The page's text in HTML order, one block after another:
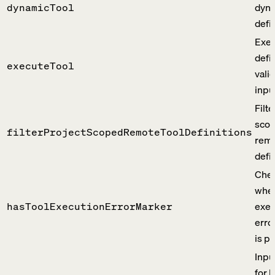
dynamicTool
executeTool
filterProjectScopedRemoteToolDefinitions
hasToolExecutionErrorMarker
is